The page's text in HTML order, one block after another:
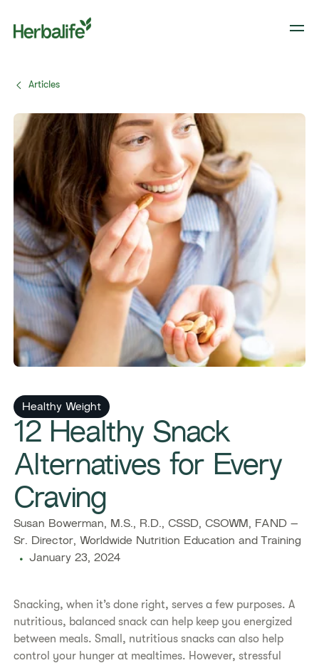
Articles
Healthy Weight
12 Healthy Snack
Alternatives for Every
Craving
Susan Bowerman, M.S., R.D., CSSD, CSOWM, FAND –
Sr. Director, Worldwide Nutrition Education and Training
January 23, 2024
Snacking, when it’s done right, serves a few purposes. A
nutritious, balanced snack can help keep you energized
between meals. Small, nutritious snacks can also help
control your hunger at mealtimes. However, stressful